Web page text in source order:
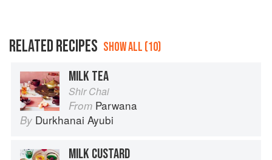
RELATED RECIPES SHOW ALL (10)
MILK TEA
Shir Chai
From Parwana
By Durkhanai Ayubi
MILK CUSTARD